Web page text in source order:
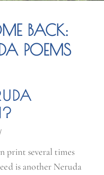
BACK:
POEMS
print several times
is another Neruda